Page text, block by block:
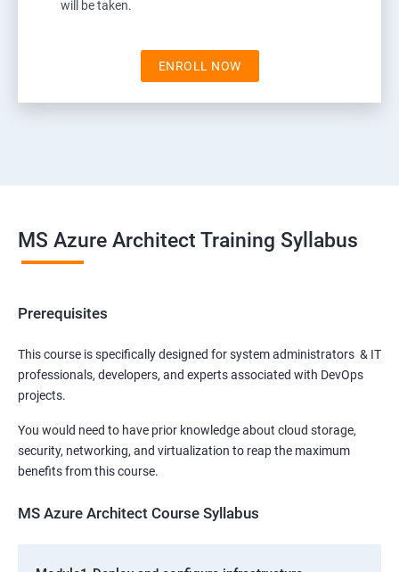
will be taken.
ENROLL NOW
MS Azure Architect Training Syllabus
Prerequisites
This course is specifically designed for system administrators & IT
professionals, developers, and experts associated with DevOps
projects.
You would need to have prior knowledge about cloud storage,
security, networking, and virtualization to reap the maximum
benefits from this course.
MS Azure Architect Course Syllabus